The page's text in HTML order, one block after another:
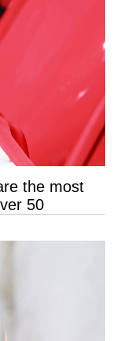
the most
50